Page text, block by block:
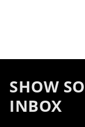
SHOW
INBOX